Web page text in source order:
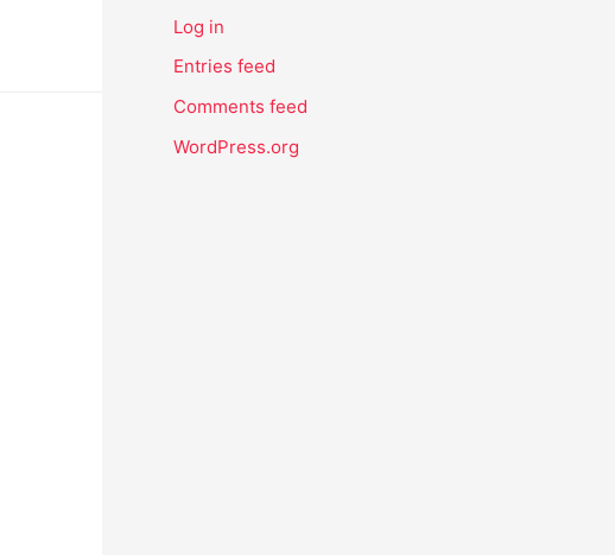
Log in
Entries feed
Comments feed
WordPress.org